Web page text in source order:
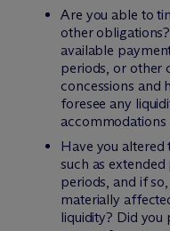
Are you able to
other
available
periods, or other
concessions and
foresee any
accommodations
Have you altered
such as
periods, and if
materially
liquidity? Did you